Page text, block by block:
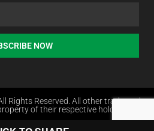
NOW
Rights Reserved. All other trademarks
of their respective holders.